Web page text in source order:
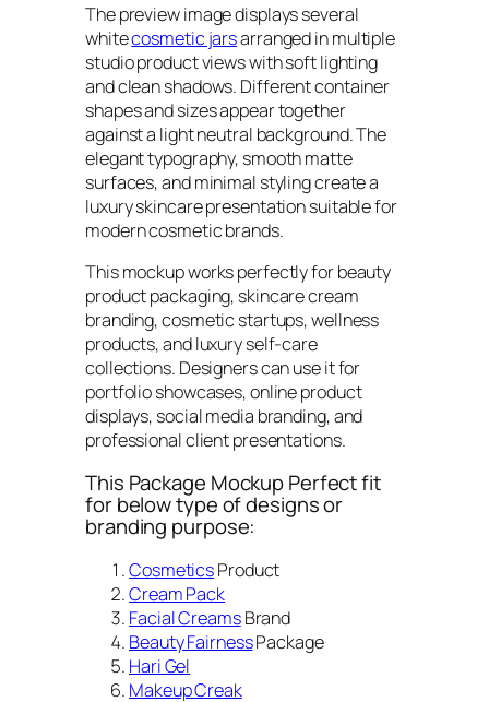
The preview image displays several
whitecosmetic jarsarranged in multiple
studio product views with soft lighting
and clean shadows. Different container
shapes and sizes appear together
against a light neutral background. The
elegant typography, smooth matte
surfaces, and minimal styling create a
luxury skincare presentation suitable for
modern cosmetic brands.
This mockup works perfectly for beauty
product packaging, skincare cream
branding, cosmetic startups, wellness
products, and luxury self-care
collections. Designers can use it for
portfolio showcases, online product
displays, social media branding, and
professional client presentations.
This Package Mockup Perfect fit
for below type of designs or
branding purpose:
CosmeticsProduct
Cream Pack
Facial CreamsBrand
Beauty FairnessPackage
Hari Gel
Makeup Creak